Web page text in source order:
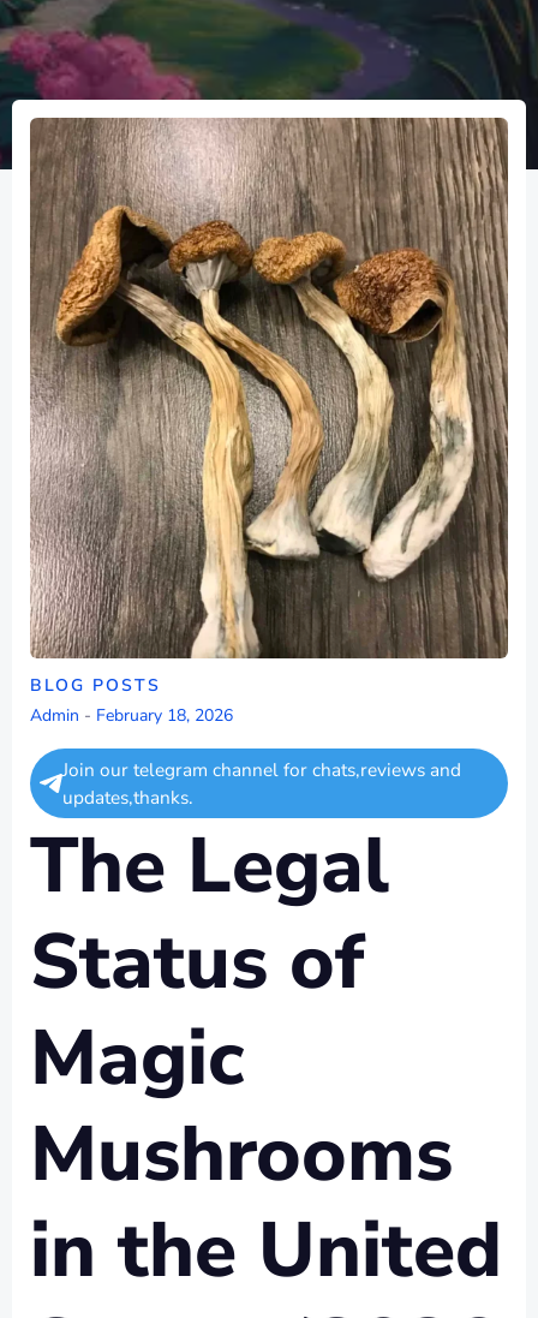
BLOG POSTS
Admin - February 18, 2026
Join our telegram channel for chats,reviews and
updates,thanks.
The Legal
Status of
Magic
Mushrooms
in the United